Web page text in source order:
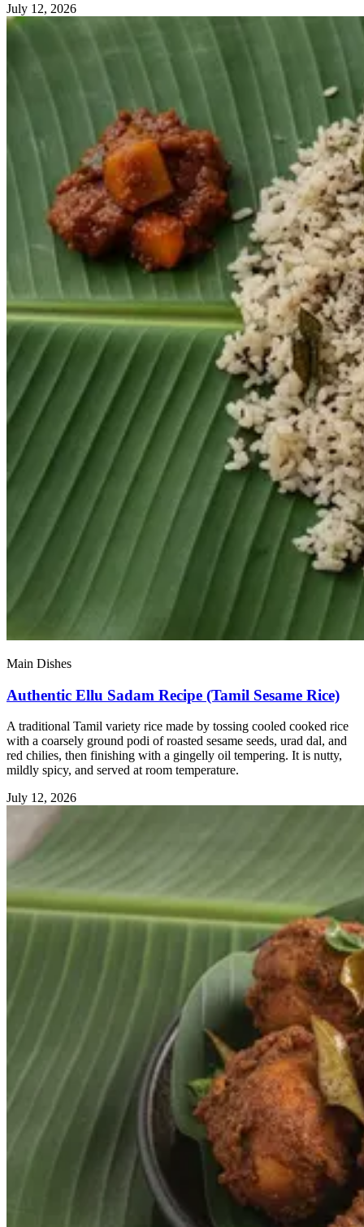
July 12, 2026
Main Dishes
Authentic Ellu Sadam Recipe (Tamil Sesame Rice)
A traditional Tamil variety rice made by tossing cooled cooked rice
with a coarsely ground podi of roasted sesame seeds, urad dal, and
red chilies, then finishing with a gingelly oil tempering. It is nutty,
mildly spicy, and served at room temperature.
July 12, 2026